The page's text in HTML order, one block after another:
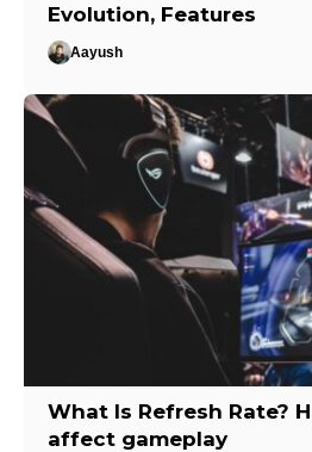
Evolution, Features
Aayush
What Is Refresh Rate?
affect gameplay